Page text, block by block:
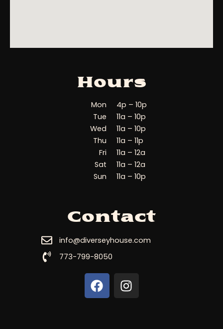
Hours
Mon
Tue
Wed
Thu
Fri
Sat
Sun
4p – 10p
11a – 10p
11a – 10p
11a – 11p
11a – 12a
11a – 12a
11a – 10p
Contact
info@diverseyhouse.com
773-799-8050
F
a
c
I
n
s